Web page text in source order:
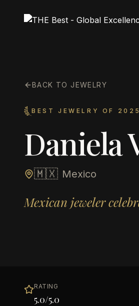
BACK TO JEWELRY
BEST JEWELRY OF 2025
Daniela
🇲🇽 Mexico
Mexican jeweler
RATING
5.0/5.0